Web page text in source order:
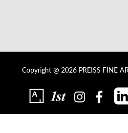
Copyright @ 2026 PREISS FINE